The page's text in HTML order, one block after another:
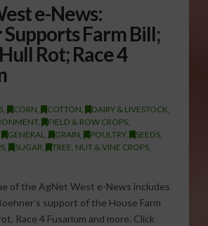
e-News:
Farm Bill;
Rot; Race 4
, CORN COTTON DAIRY & LIVESTOCK
, FIELD & ROW CROPS,
GENERAL GRAIN POULTRY, SEEDS,
, SUGAR TREE, NUT & VINE CROPS,
of the AgNet West e-News includes
support of the House Farm
Race 4 Fusarium and more. Click